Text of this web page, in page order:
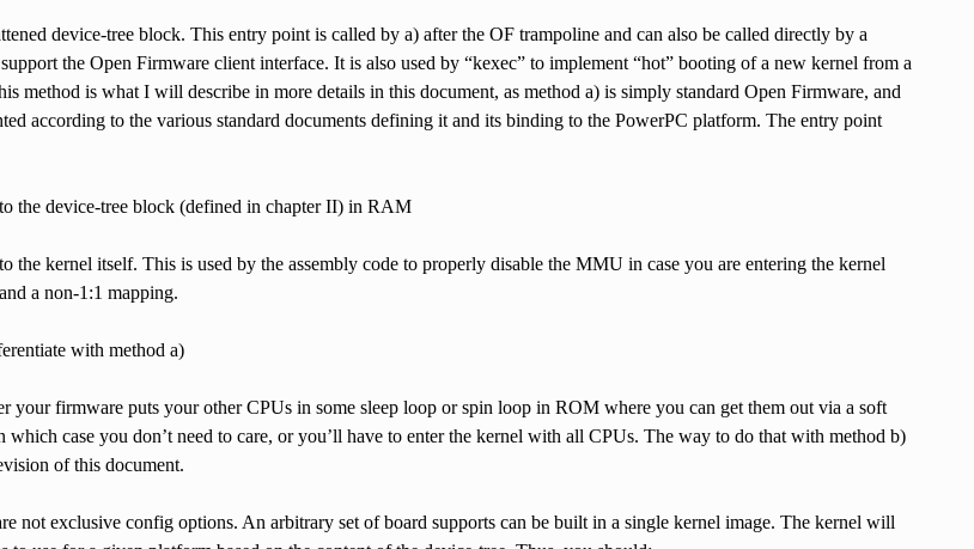
device-tree block. This entry point is called by a) after the OF trampoline and can also be called directly by a
the Open Firmware client interface. It is also used by “kexec” to implement “hot” booting of a new kernel from a
method is what I will describe in more details in this document, as method a) is simply standard Open Firmware, and
according to the various standard documents defining it and its binding to the PowerPC platform. The entry point
the device-tree block (defined in chapter II) in RAM
the kernel itself. This is used by the assembly code to properly disable the MMU in case you are entering the kernel
a non-1:1 mapping.
with method a)
your firmware puts your other CPUs in some sleep loop or spin loop in ROM where you can get them out via a soft
which case you don’t need to care, or you’ll have to enter the kernel with all CPUs. The way to do that with method b)
of this document.
not exclusive config options. An arbitrary set of board supports can be built in a single kernel image. The kernel will